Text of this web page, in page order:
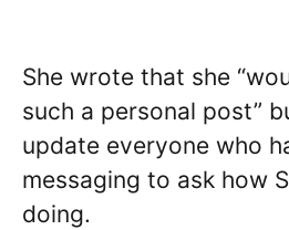
She wrote that she
such a personal post”
update everyone who
messaging to ask how
doing.